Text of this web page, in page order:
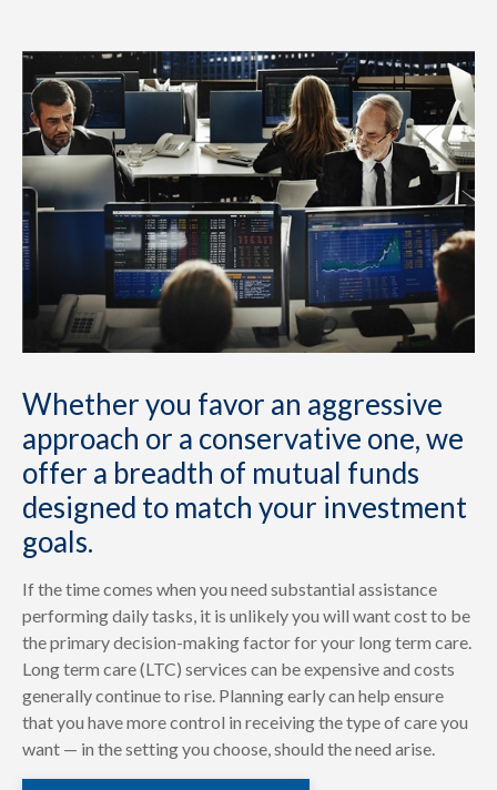
Whether you favor an aggressive
approach or a conservative one, we
offer a breadth of mutual funds
designed to match your investment
goals.
If the time comes when you need substantial assistance
performing daily tasks, it is unlikely you will want cost to be
the primary decision-making factor for your long term care.
Long term care (LTC) services can be expensive and costs
generally continue to rise. Planning early can help ensure
that you have more control in receiving the type of care you
want — in the setting you choose, should the need arise.